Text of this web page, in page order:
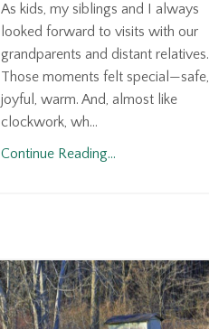
As kids, my siblings and I always
looked forward to visits with our
grandparents and distant relatives.
Those moments felt special—safe,
joyful, warm. And, almost like
clockwork, wh...
Continue Reading...